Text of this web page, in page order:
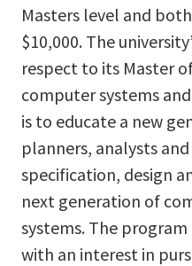
Masters level and
$10,000. The
respect to its Master
computer systems
is to educate a new
planners, analysts
specification, design
next generation of
systems. The
with an interest in